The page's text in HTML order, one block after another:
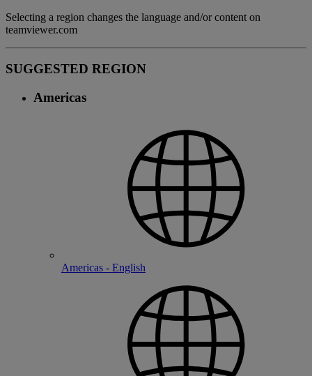
Selecting a region changes the language and/or content on
teamviewer.com
SUGGESTED REGION
Americas
Americas - English